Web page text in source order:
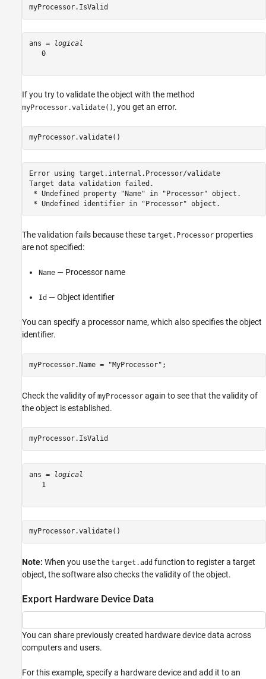
myProcessor.IsValid
ans =
logical
   0
If you try to validate the object with the method
myProcessor.validate() , you get an error.
Error using target.internal.Processor/validate
Target data validation
failed.
* Undefined property
"Name" in "Processor" object.
* Undefined identifier in "Processor" object.
The validation fails because these target.Processor properties
are not specified:
Name — Processor name
Id — Object identifier
You can specify a processor name, which also specifies the object
identifier.
myProcessor.Name = "MyProcessor" ;
Check the validity of myProcessor again to see that the validity of
the object is established.
myProcessor.IsValid
ans =
logical
   1
myProcessor.validate()
Note: When you use the target.add function to register a target
object, the software also checks the validity of the object.
Export Hardware Device Data
You can share previously created hardware device data across
computers and users.
For this example, specify a hardware device and add it to an